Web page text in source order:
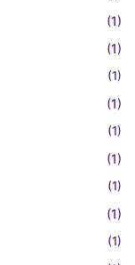
(1)
(1)
(1)
(1)
(1)
(1)
(1)
(1)
(1)